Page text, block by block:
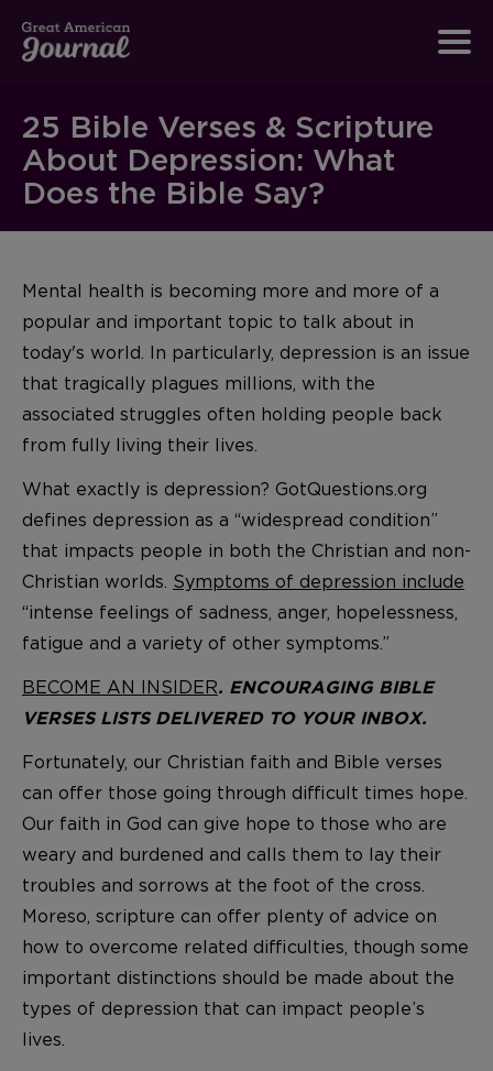
25 Bible Verses & Scripture
About Depression: What
Does the Bible Say?
Mental health is becoming more and more of a
popular and important topic to talk about in
today's world. In particularly, depression is an issue
that tragically plagues millions, with the
associated struggles often holding people back
from fully living their lives.
What exactly is depression? GotQuestions.org
defines depression as a “widespread condition”
that impacts people in both the Christian and non-
Christian worlds. Symptoms of depression include
“intense feelings of sadness, anger, hopelessness,
fatigue and a variety of other symptoms.”
BECOME AN INSIDER. ENCOURAGING BIBLE
VERSES LISTS DELIVERED TO YOUR INBOX.
Fortunately, our Christian faith and Bible verses
can offer those going through difficult times hope.
Our faith in God can give hope to those who are
weary and burdened and calls them to lay their
troubles and sorrows at the foot of the cross.
Moreso, scripture can offer plenty of advice on
how to overcome related difficulties, though some
important distinctions should be made about the
types of depression that can impact people’s
lives.